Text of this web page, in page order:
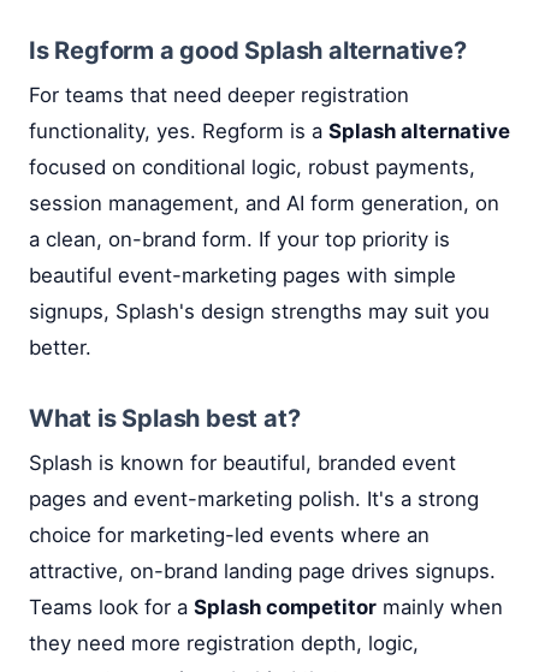
Is Regform a good Splash alternative?
For teams that need deeper registration
functionality, yes. Regform is a Splash alternative
focused on conditional logic, robust payments,
session management, and AI form generation, on
a clean, on-brand form. If your top priority is
beautiful event-marketing pages with simple
signups, Splash's design strengths may suit you
better.
What is Splash best at?
Splash is known for beautiful, branded event
pages and event-marketing polish. It's a strong
choice for marketing-led events where an
attractive, on-brand landing page drives signups.
Teams look for a Splash competitor mainly when
they need more registration depth, logic,